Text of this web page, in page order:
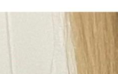
POSTS